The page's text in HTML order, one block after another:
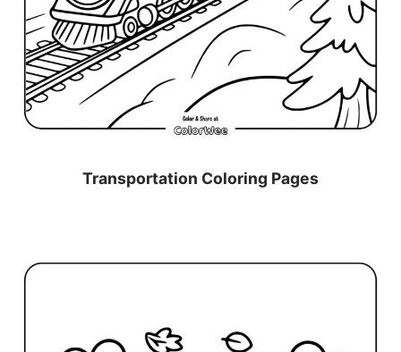
Transportation Coloring Pages